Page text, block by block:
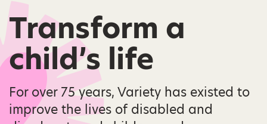
Transform a
child’s life
For over 75 years, Variety has existed to
improve the lives of disabled and